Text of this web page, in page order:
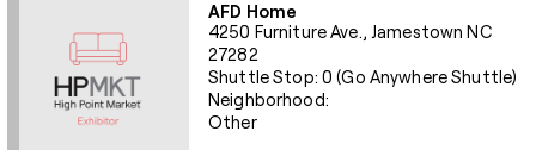
AFD Home
4250 Furniture Ave., Jamestown NC
27282
Shuttle Stop: 0 (Go Anywhere Shuttle)
Neighborhood:
Other